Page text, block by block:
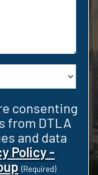
consenting
from DTLA
and data
Policy -
(Required)